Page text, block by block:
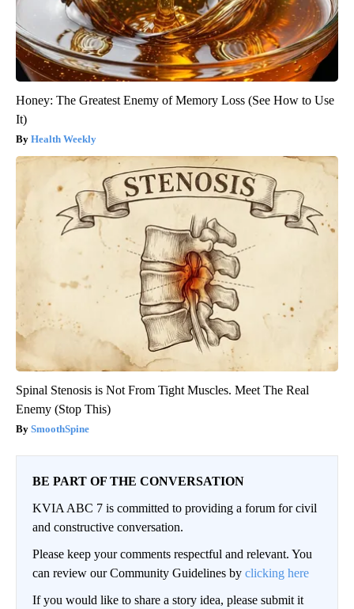
Honey: The Greatest Enemy of Memory Loss (See How to Use
It)
Health Weekly
Spinal Stenosis is Not From Tight Muscles. Meet The Real
Enemy (Stop This)
SmoothSpine
BE PART OF THE CONVERSATION
KVIA ABC 7 is committed to providing a forum for civil
and constructive conversation.
Please keep your comments respectful and relevant. You
can review our Community Guidelines by clicking here
If you would like to share a story idea, please submit it